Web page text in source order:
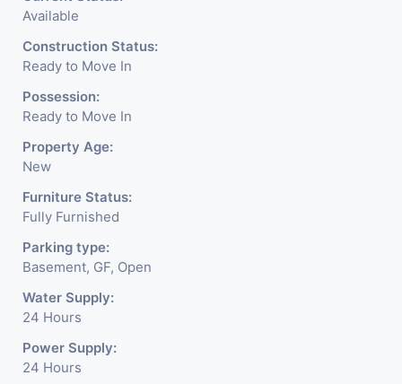
Available
Construction Status:
Ready to Move In
Possession:
Ready to Move In
Property Age:
New
Furniture Status:
Fully Furnished
Parking type:
Basement, GF, Open
Water Supply:
24 Hours
Power Supply:
24 Hours